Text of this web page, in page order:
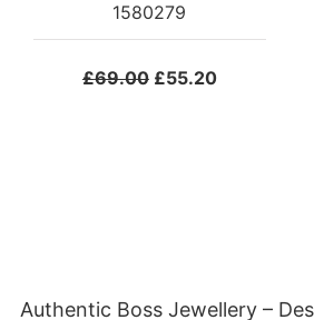
1580279
£69.00 Original
£55.20Current
Authentic Boss Jewellery –